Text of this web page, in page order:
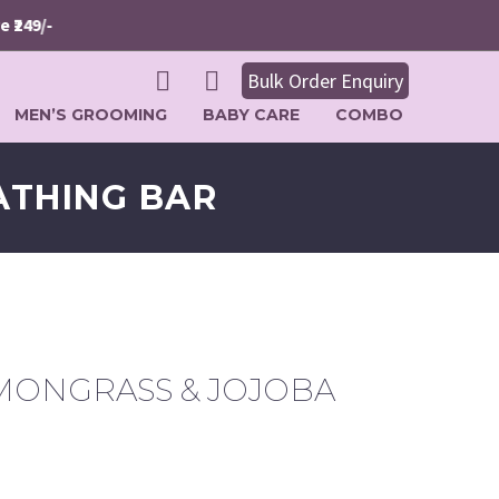
Bulk Order Enquiry
MEN’S GROOMING BABY CARE COMBO
BAR
& JOJOBA